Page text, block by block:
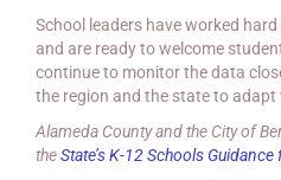
School leaders have worked
and are ready to welcome
continue to monitor the data
the region and the state to adapt
Alameda County and the City of
theState’s K-12 Schools